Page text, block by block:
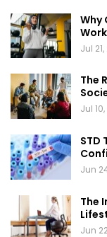
Why
Jul
The
Jul
STD
Jun
The
Jun